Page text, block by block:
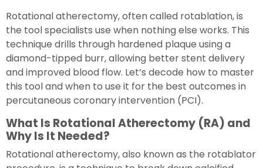
Rotational atherectomy, often called rotablation, is
the tool specialists use when nothing else works. This
technique drills through hardened plaque using a
diamond-tipped burr, allowing better stent delivery
and improved blood flow. Let’s decode how to master
this tool and when to use it for the best outcomes in
percutaneous coronary intervention (PCI).
What Is Rotational Atherectomy (RA) and
Why Is It Needed?
Rotational atherectomy, also known as the rotablator